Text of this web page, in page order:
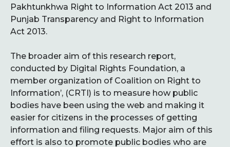
Pakhtunkhwa Right to Information Act 2013 and
Punjab Transparency and Right to Information
Act 2013.
The broader aim of this research report,
conducted by Digital Rights Foundation, a
member organization of Coalition on Right to
Information’, (CRTI) is to measure how public
bodies have been using the web and making it
easier for citizens in the processes of getting
information and filing requests. Major aim of this
effort is also to promote public bodies who are